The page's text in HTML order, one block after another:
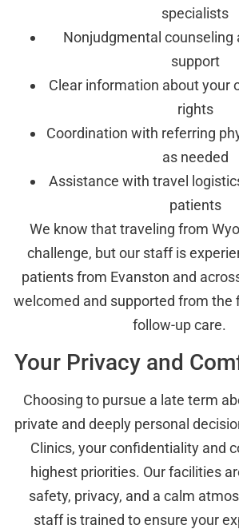
specialists
Nonjudgmental counseling
support
Clear information about your
rights
Coordination with referring
as needed
Assistance with travel
patients
We know that traveling from
challenge, but our staff is
patients from Evanston and
welcomed and supported from the
follow-up care.
Your Privacy and
Choosing to pursue a late term
private and deeply personal
Clinics, your confidentiality and
highest priorities. Our facilities
safety, privacy, and a calm
staff is trained to ensure your